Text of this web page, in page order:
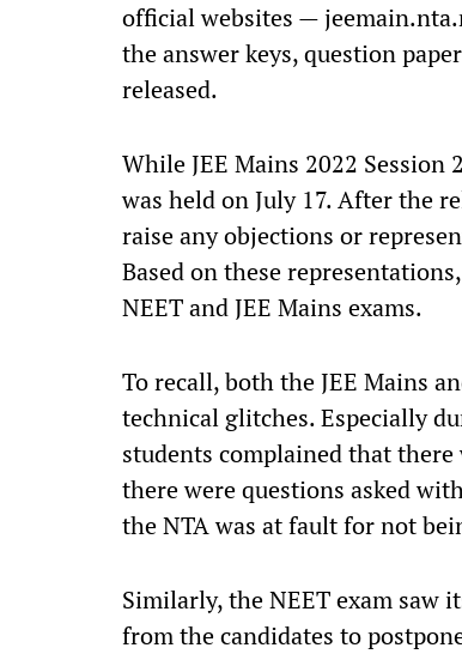
official websites —
the answer keys, question
released.
While JEE Mains 2022 Session
was held on July 17. After the
raise any objections or
Based on these
NEET and JEE Mains exams.
To recall, both the JEE Mains
technical glitches. Especially
students complained that
there were questions asked
the NTA was at fault for not
Similarly, the NEET exam saw
from the candidates to